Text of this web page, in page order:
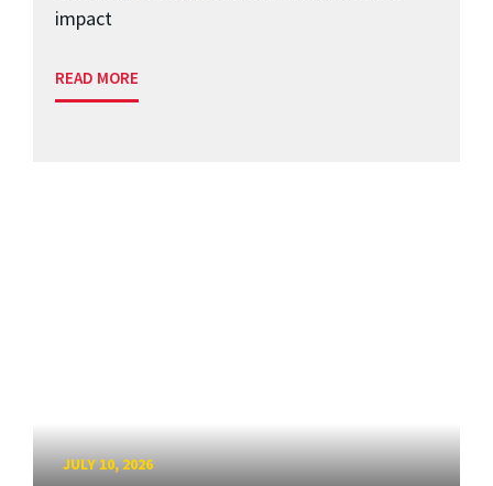
impact
READ MORE
JULY 10, 2026